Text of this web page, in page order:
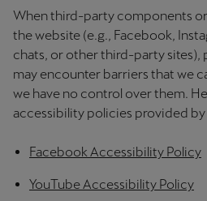
When third-party components
the website (e.g., Facebook,
chats, or other third-party sites),
may encounter barriers that we
we have no control over them.
accessibility policies provided
Facebook Accessibility Policy
YouTube Accessibility Policy
Portugal
Portugûes
República Dominicana
Español
România
română